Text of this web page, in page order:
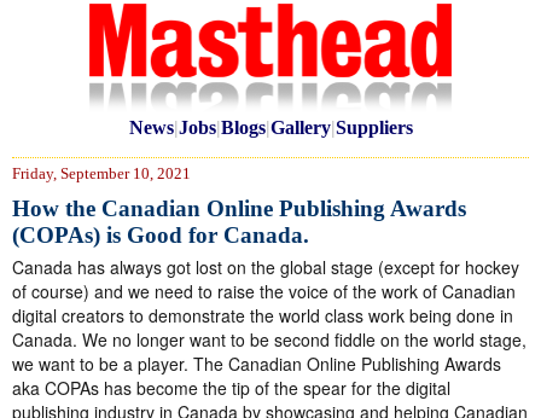
News|Jobs|Blogs|Gallery|Suppliers
Friday, September 10, 2021
How the Canadian Online Publishing Awards
(COPAs) is Good for Canada.
Canada has always got lost on the global stage (except for hockey
of course) and we need to raise the voice of the work of Canadian
digital creators to demonstrate the world class work being done in
Canada. We no longer want to be second fiddle on the world stage,
we want to be a player. The Canadian Online Publishing Awards
aka COPAs has become the tip of the spear for the digital
publishing industry in Canada by showcasing and helping Canadian